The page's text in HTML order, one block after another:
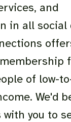
and
in all social
of low-
We'd
you to